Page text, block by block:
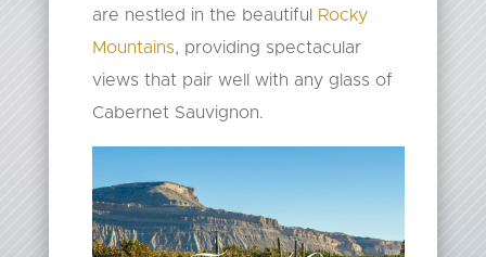
are nestled in the beautiful
Rocky
Mountains, providing spectacular
views that pair well with any glass of
Cabernet Sauvignon.